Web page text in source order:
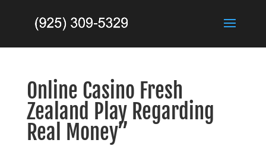
Online Casino Fresh
Zealand Play Regarding
Real Money”